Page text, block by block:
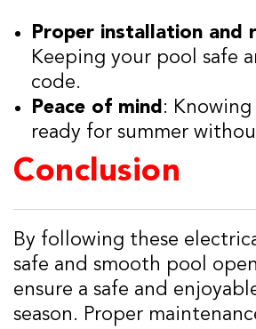
Proper installation and
Keeping your pool safe
code.
Peace of mind :
ready for summer
Conclusion
By following these
safe and smooth pool
ensure a safe and
season. Proper